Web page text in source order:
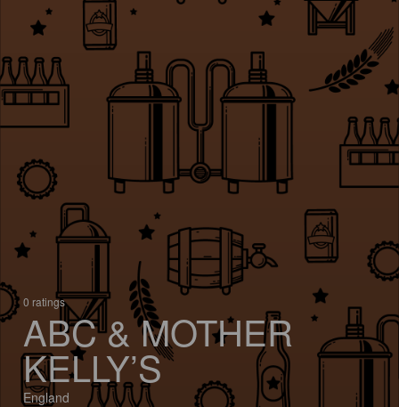
0 ratings
ABC & MOTHER
KELLY’S
England